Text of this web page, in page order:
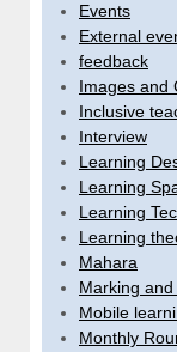
Events
External
feedback
Images and
Inclusive
Interview
Learning
Learning
Learning
Learning
Mahara
Marking
Mobile
Monthly